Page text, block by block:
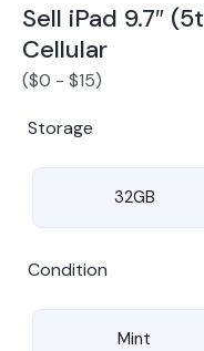
Sell iPad 9.7″
Cellular
($0 - $15)
Storage
32GB
Condition
Mint